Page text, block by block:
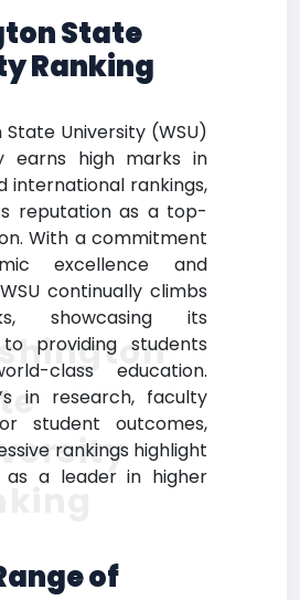
State
Ranking
University (WSU)
earns high marks in
international rankings,
reputation as a top-
With a commitment
excellence and
continually climbs
showcasing its
providing students
class education.
in research, faculty
student outcomes,
rankings highlight
as a leader in higher
of